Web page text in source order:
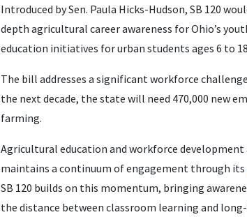
Introduced by Sen. Paula Hicks-Hudson, SB 120
depth agricultural career awareness for Ohio’s
education initiatives for urban students ages 6 to
The bill addresses a significant workforce
the next decade, the state will need 470,000 new
farming.
Agricultural education and workforce
maintains a continuum of engagement through its
SB 120 builds on this momentum, bringing
the distance between classroom learning and